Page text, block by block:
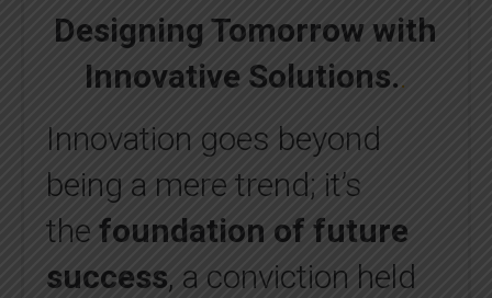
Designing Tomorrow with
Innovative Solutions..
Innovation goes beyond
being a mere trend; it’s
the foundation of future
success, a conviction held